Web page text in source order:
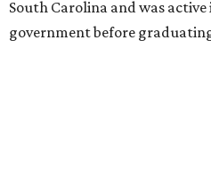
South Carolina and was
government before